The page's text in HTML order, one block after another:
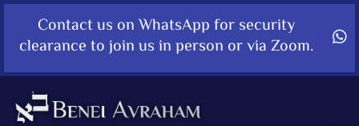
Contact us on WhatsApp for security
clearance to join us in person or via Zoom.